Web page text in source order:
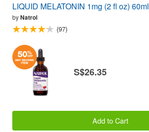
LIQUID MELATONIN 1mg (2 fl oz) 60ml
byNatrol
(97)
S$26.35
Add to Cart